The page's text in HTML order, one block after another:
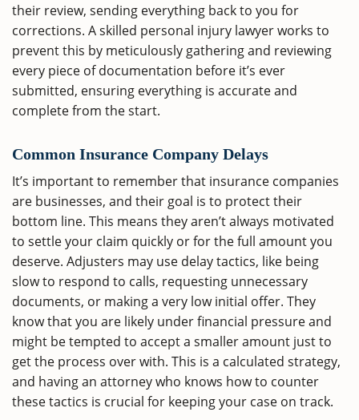
their review, sending everything back to you for
corrections. A skilled personal injury lawyer works to
prevent this by meticulously gathering and reviewing
every piece of documentation before it’s ever
submitted, ensuring everything is accurate and
complete from the start.
Common Insurance Company Delays
It’s important to remember that insurance companies
are businesses, and their goal is to protect their
bottom line. This means they aren’t always motivated
to settle your claim quickly or for the full amount you
deserve. Adjusters may use delay tactics, like being
slow to respond to calls, requesting unnecessary
documents, or making a very low initial offer. They
know that you are likely under financial pressure and
might be tempted to accept a smaller amount just to
get the process over with. This is a calculated strategy,
and having an attorney who knows how to counter
these tactics is crucial for keeping your case on track.